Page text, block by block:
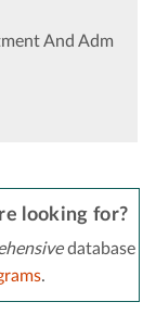
And Adm
looking for?
database
.